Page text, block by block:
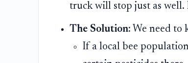
truck will stop just as well.
The Solution: We need to
If a local bee